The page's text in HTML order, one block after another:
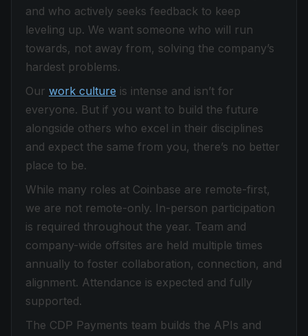
and who actively seeks feedback to keep
leveling up. We want someone who will run
towards, not away from, solving the company’s
hardest problems.
Our work culture is intense and isn’t for
everyone. But if you want to build the future
alongside others who excel in their disciplines
and expect the same from you, there’s no better
place to be.
While many roles at Coinbase are remote-first,
we are not remote-only. In-person participation
is required throughout the year. Team and
company-wide offsites are held multiple times
annually to foster collaboration, connection, and
alignment. Attendance is expected and fully
supported.
The CDP Payments team builds the APIs and